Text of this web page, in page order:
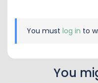
You must log in to
You